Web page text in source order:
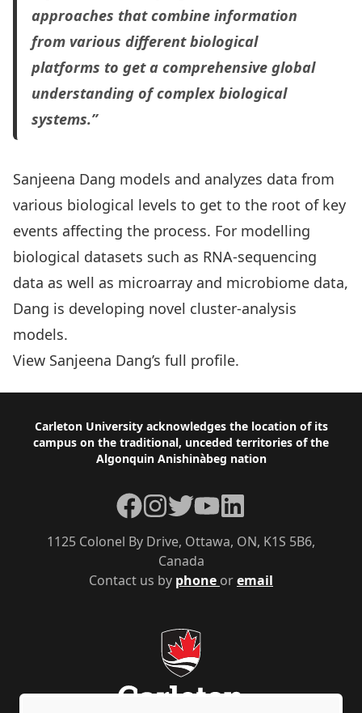
approaches that combine information
from various different biological
platforms to get a comprehensive global
understanding of complex biological
systems.”
Sanjeena Dang models and analyzes data from
various biological levels to get to the root of key
events affecting the process. For modelling
biological datasets such as RNA-sequencing
data as well as microarray and microbiome data,
Dang is developing novel cluster-analysis
models.
View Sanjeena Dang’s full profile.
Footer
Carleton University acknowledges the location of its
campus on the traditional, unceded territories of the
Algonquin Anishinàbeg nation
Contact us by phone oremail
1125 Colonel By Drive, Ottawa, ON, K1S 5B6,
Canada
Facebook
Instagram
TwitterYouTube
LinkedIn